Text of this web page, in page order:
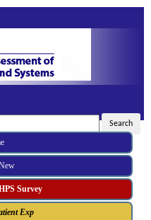
Search
Survey
Exp